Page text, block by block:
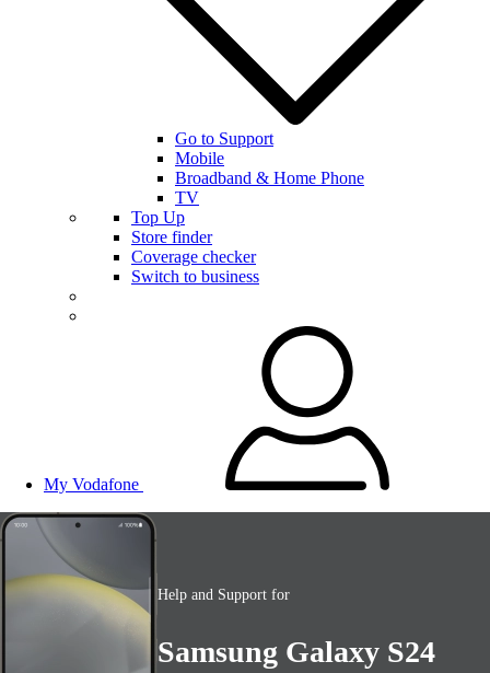
Go to Support
Mobile
Broadband & Home Phone
TV
Top Up
Store finder
Coverage checker
Switch to business
My Vodafone
Help and Support for
Samsung Galaxy S24